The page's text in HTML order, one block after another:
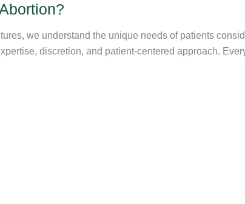
we understand the unique needs of patients
discretion, and patient-centered approach.